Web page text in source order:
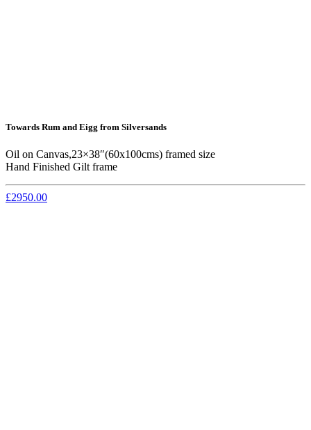
Towards Rum and Eigg from Silversands
Oil on Canvas,23×38″(60x100cms) framed size
Hand Finished Gilt frame
£2950.00